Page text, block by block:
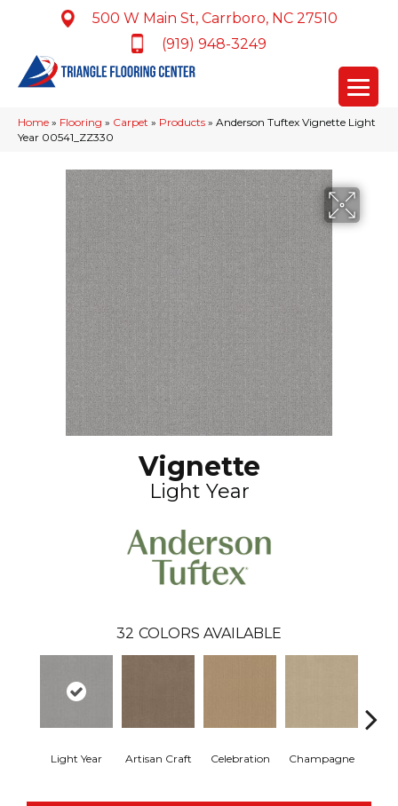
500 W Main St, Carrboro, NC 27510
(919) 948-3249
Home » Flooring » Carpet » Products » Anderson Tuftex Vignette Light
Year 00541_ZZ330
Vignette
Light Year
32 COLORS AVAILABLE
Light Year Artisan Craft Celebration Champagne